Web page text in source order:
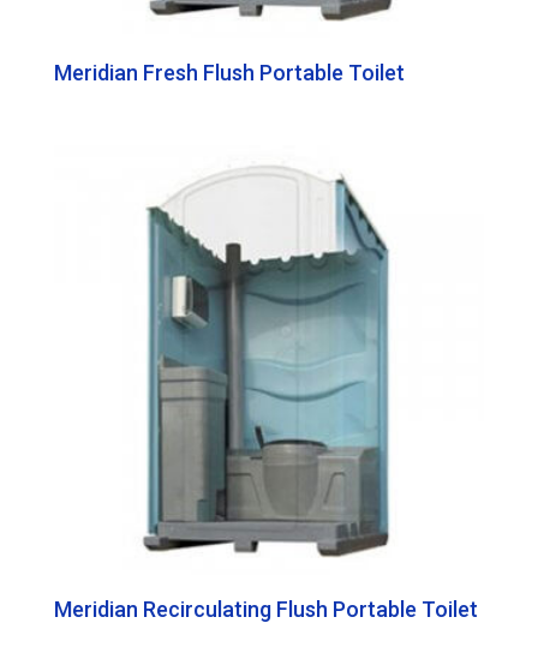
Meridian Fresh Flush Portable Toilet
Meridian Recirculating Flush Portable Toilet